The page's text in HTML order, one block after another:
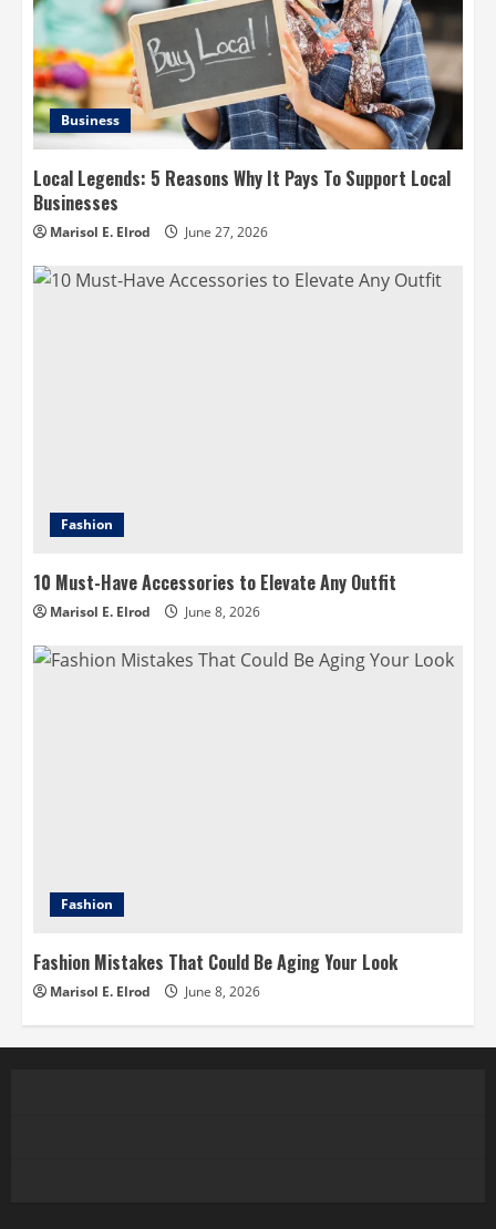
Business
Local Legends: 5 Reasons Why It Pays To Support Local
Businesses
Marisol E. Elrod June 27, 2026
Fashion
10 Must-Have Accessories to Elevate Any Outfit
Marisol E. Elrod June 8, 2026
Fashion
Fashion Mistakes That Could Be Aging Your Look
Marisol E. Elrod June 8, 2026